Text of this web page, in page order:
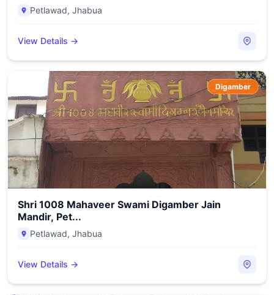
Petlawad, Jhabua
View Details →
Digamber
Shri 1008 Mahaveer Swami Digamber Jain
Mandir, Pet...
Petlawad, Jhabua
View Details →